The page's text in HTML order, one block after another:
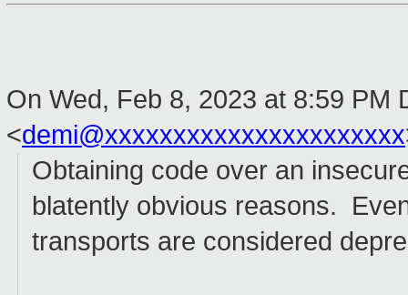
On Wed, Feb 8, 2023 at 8:59 PM
<demi@xxxxxxxxxxxxxxxxxxxxxx
Obtaining code over an
blatently obvious reasons.
transports are considered